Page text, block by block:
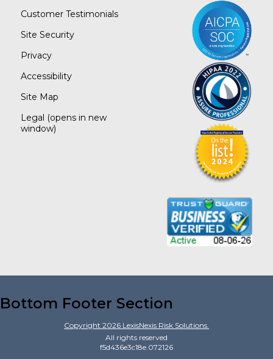
Customer Testimonials
Site Security
Privacy
Accessibility
Site Map
Legal (opens in new
window)
Bottom Footer Section
Copyright 2026 LexisNexis Risk Solutions.
All rights reserved
f5d436e3c18e.072126